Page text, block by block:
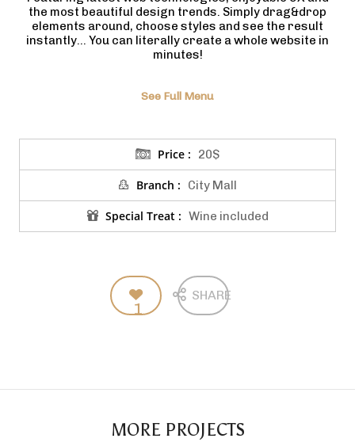
the most beautiful design trends. Simply drag&drop
elements around, choose styles and see the result
instantly… You can literally create a whole website in
minutes!
See Full Menu
Price : 20$
Branch : City Mall
Special Treat : Wine included
1
SHARE
MORE PROJECTS